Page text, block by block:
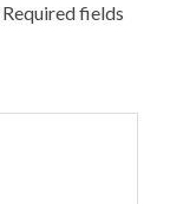
Required fields